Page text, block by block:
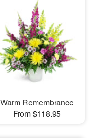
Warm Remembrance
From $118.95